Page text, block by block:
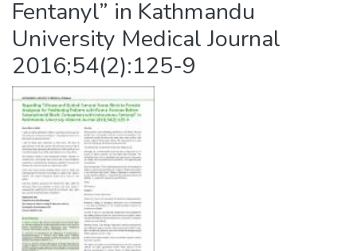
Fentanyl” in Kathmandu
University Medical Journal
2016;54(2):125-9